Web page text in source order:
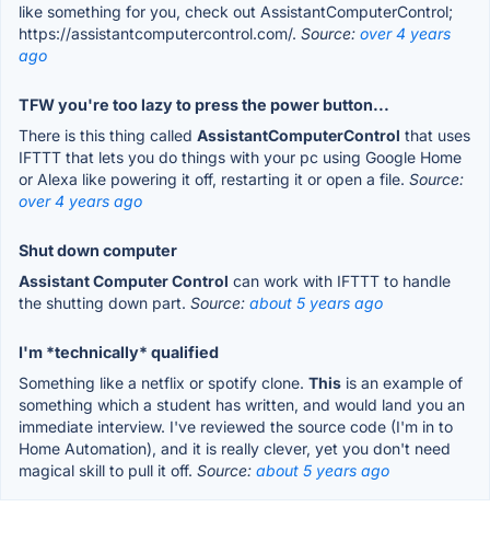
like something for you, check out AssistantComputerControl;
https://assistantcomputercontrol.com/. Source: over 4 years
ago
TFW you're too lazy to press the power button...
There is this thing called AssistantComputerControl that uses
IFTTT that lets you do things with your pc using Google Home
or Alexa like powering it off, restarting it or open a file. Source:
over 4 years ago
Shut down computer
Assistant Computer Control can work with IFTTT to handle
the shutting down part. Source: about 5 years ago
I'm *technically* qualified
Something like a netflix or spotify clone. This is an example of
something which a student has written, and would land you an
immediate interview. I've reviewed the source code (I'm in to
Home Automation), and it is really clever, yet you don't need
magical skill to pull it off. Source: about 5 years ago